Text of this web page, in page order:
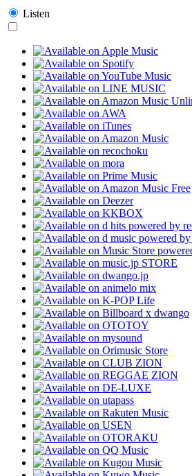
Listen